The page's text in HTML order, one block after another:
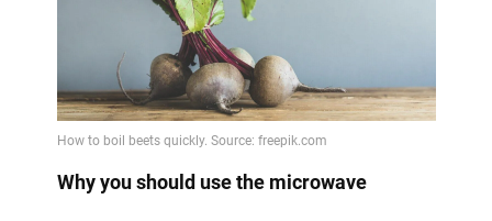
Why you should use the microwave